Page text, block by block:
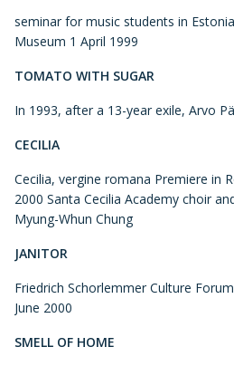
seminar for music students in
Museum 1 April 1999
TOMATO WITH SUGAR
In 1993, after a 13-year exile, Arvo
CECILIA
Cecilia, vergine romana Premiere in
2000 Santa Cecilia Academy choir
Myung-Whun Chung
JANITOR
Friedrich Schorlemmer Culture
June 2000
SMELL OF HOME